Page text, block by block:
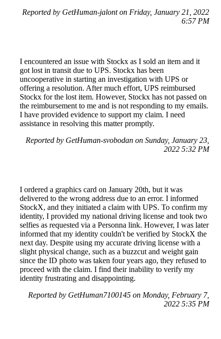
Reported by GetHuman-jalont on Friday, January 21, 2022
6:57 PM
I encountered an issue with Stockx as I sold an item and it
got lost in transit due to UPS. Stockx has been
uncooperative in starting an investigation with UPS or
offering a resolution. After much effort, UPS reimbursed
Stockx for the lost item. However, Stockx has not passed on
the reimbursement to me and is not responding to my emails.
I have provided evidence to support my claim. I need
assistance in resolving this matter promptly.
Reported by GetHuman-svobodan on Sunday, January 23,
2022 5:32 PM
I ordered a graphics card on January 20th, but it was
delivered to the wrong address due to an error. I informed
StockX, and they initiated a claim with UPS. To confirm my
identity, I provided my national driving license and took two
selfies as requested via a Personna link. However, I was later
informed that my identity couldn't be verified by StockX the
next day. Despite using my accurate driving license with a
slight physical change, such as a buzzcut and weight gain
since the ID photo was taken four years ago, they refused to
proceed with the claim. I find their inability to verify my
identity frustrating and disappointing.
Reported by GetHuman7100145 on Monday, February 7,
2022 5:35 PM